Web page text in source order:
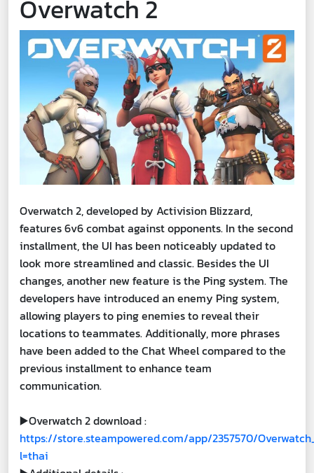
Overwatch 2
Overwatch 2, developed by Activision Blizzard,
features 6v6 combat against opponents. In the second
installment, the UI has been noticeably updated to
look more streamlined and classic. Besides the UI
changes, another new feature is the Ping system. The
developers have introduced an enemy Ping system,
allowing players to ping enemies to reveal their
locations to teammates. Additionally, more phrases
have been added to the Chat Wheel compared to the
previous installment to enhance team
communication.
▶️Overwatch 2 download :
https://store.steampowered.com/app/2357570/
l=thai